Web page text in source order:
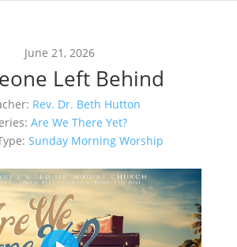
June 21, 2026
Left Behind
Rev. Dr. Beth Hutton
Are We There Yet?
Sunday Morning Worship